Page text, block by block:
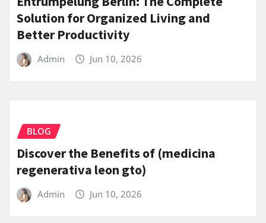
Solution for Organized Living and
Better Productivity
Admin Jun 10, 2026
BLOG
Discover the Benefits of (medicina
regenerativa leon gto)
Admin Jun 10, 2026